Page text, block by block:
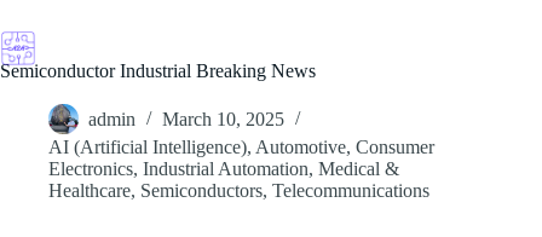
to
content
Semiconductor Industrial Breaking News
admin
March 10, 2025
AI (Artificial Intelligence), Automotive, Consumer
Electronics, Industrial Automation, Medical &
Healthcare, Semiconductors, Telecommunications